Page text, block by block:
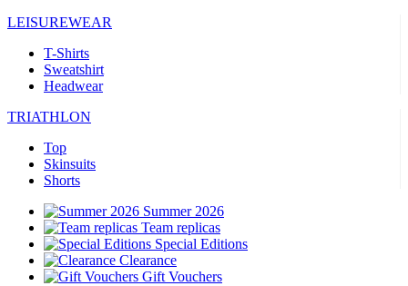
LEISUREWEAR
T-Shirts
Sweatshirt
Headwear
TRIATHLON
Top
Skinsuits
Shorts
Summer 2026
Team replicas
Special Editions
Clearance
Gift Vouchers